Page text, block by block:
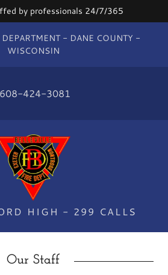
by professionals 24/7/365
- DANE COUNTY -
WISCONSIN
608-424-3081
HIGH - 299 CALLS
Our Staff